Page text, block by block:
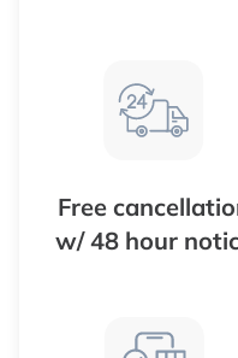
Free
w/ 48 hour